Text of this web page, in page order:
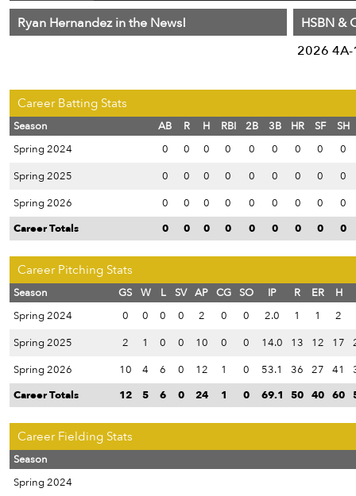
Ryan Hernandez in the News!
HSBN &
2026 4A-
Career Batting Stats
Season AB R H RBI 2B 3B HR SF
SH
Spring 2024
0 0 0 0 0 0 0 0
0
Spring 2025
0 0 0 0 0 0 0 0
0
Spring 2026
0 0 0 0 0 0 0 0
0
Career Totals
0 0 0 0 0 0 0 0 0
Career Pitching Stats
Season GS W L SV AP CG SO IP R ER
H
Spring 2024
0 0 0 0 2 0 0 2.0 1 1
2
Spring 2025
2 1 0 0 10 0 0 14.0 13 12 17
Spring 2026
10 4 6 0 12 1 0 53.1 36 27 41
Career Totals
12 5 6 0 24 1 0 69.1 50 40 60
Career Fielding Stats
Season
Spring 2024